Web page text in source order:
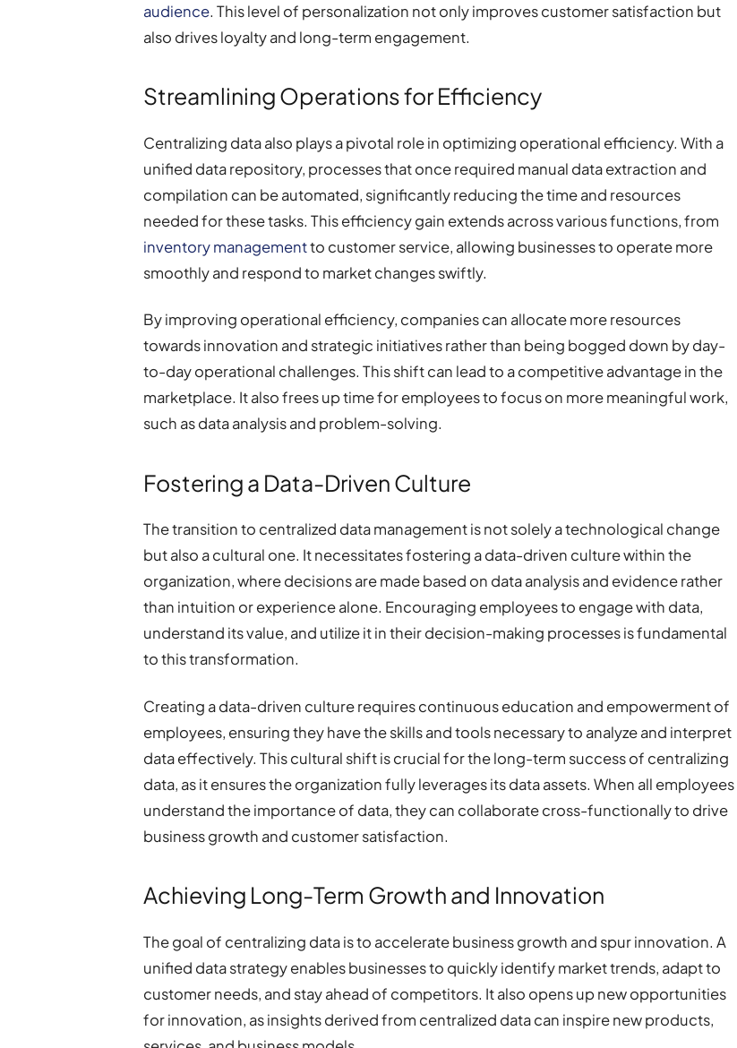
audience. This level of personalization not only improves customer satisfaction but
also drives loyalty and long-term engagement.
Streamlining Operations for Efficiency
Centralizing data also plays a pivotal role in optimizing operational efficiency. With a
unified data repository, processes that once required manual data extraction and
compilation can be automated, significantly reducing the time and resources
needed for these tasks. This efficiency gain extends across various functions, from
inventory managementto customer service, allowing businesses to operate more
smoothly and respond to market changes swiftly.
By improving operational efficiency, companies can allocate more resources
towards innovation and strategic initiatives rather than being bogged down by day-
to-day operational challenges. This shift can lead to a competitive advantage in the
marketplace. It also frees up time for employees to focus on more meaningful work,
such as data analysis and problem-solving.
Fostering a Data-Driven Culture
The transition to centralized data management is not solely a technological change
but also a cultural one. It necessitates fostering a data-driven culture within the
organization, where decisions are made based on data analysis and evidence rather
than intuition or experience alone. Encouraging employees to engage with data,
understand its value, and utilize it in their decision-making processes is fundamental
to this transformation.
Creating a data-driven culture requires continuous education and empowerment of
employees, ensuring they have the skills and tools necessary to analyze and interpret
data effectively. This cultural shift is crucial for the long-term success of centralizing
data, as it ensures the organization fully leverages its data assets. When all employees
understand the importance of data, they can collaborate cross-functionally to drive
business growth and customer satisfaction.
Achieving Long-Term Growth and Innovation
The goal of centralizing data is to accelerate business growth and spur innovation. A
unified data strategy enables businesses to quickly identify market trends, adapt to
customer needs, and stay ahead of competitors. It also opens up new opportunities
for innovation, as insights derived from centralized data can inspire new products,